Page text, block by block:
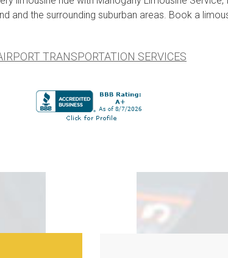
and the surrounding suburban areas. Book a
TRANSPORTATION SERVICES